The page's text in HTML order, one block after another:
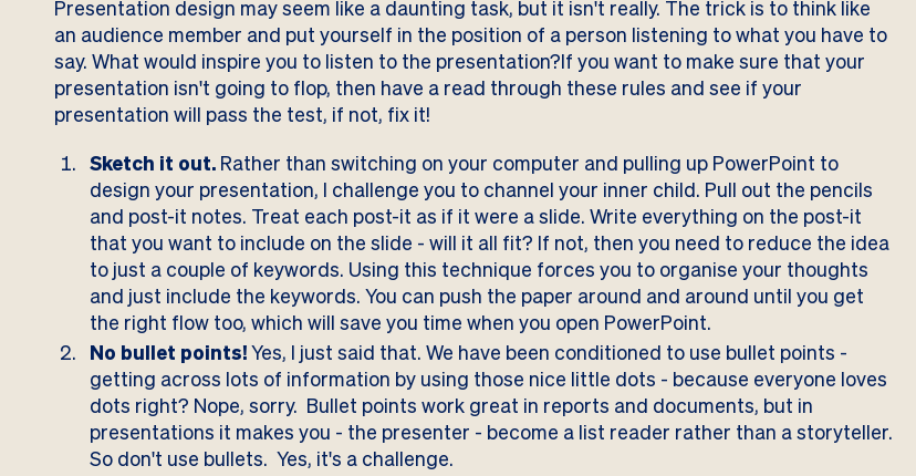
Presentation design may seem like a daunting task, but it isn't really. The trick is to think like
an audience member and put yourself in the position of a person listening to what you have to
say. What would inspire you to listen to the presentation?If you want to make sure that your
presentation isn't going to flop, then have a read through these rules and see if your
presentation will pass the test, if not, fix it!
Sketch it out.Rather than switching on your computer and pulling up PowerPoint to
design your presentation, I challenge you to channel your inner child. Pull out the pencils
and post-it notes. Treat each post-it as if it were a slide. Write everything on the post-it
that you want to include on the slide - will it all fit? If not, then you need to reduce the idea
to just a couple of keywords. Using this technique forces you to organise your thoughts
and just include the keywords. You can push the paper around and around until you get
the right flow too, which will save you time when you open PowerPoint.
No bullet points!Yes, I just said that. We have been conditioned to use bullet points -
getting across lots of information by using those nice little dots - because everyone loves
dots right? Nope, sorry. Bullet points work great in reports and documents, but in
presentations it makes you - the presenter - become a list reader rather than a storyteller.
So don't use bullets. Yes, it's a challenge.